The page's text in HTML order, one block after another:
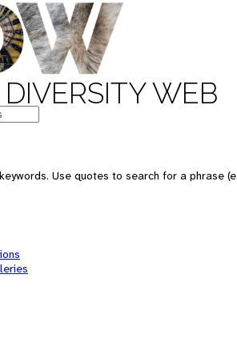
WEB
Use quotes to search for a phrase